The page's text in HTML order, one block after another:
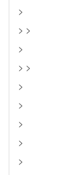
>
> >
>
> >
>
>
>
>
>